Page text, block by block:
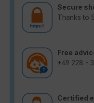
Secure
Thanks to
Free
+49 228 -
Certified